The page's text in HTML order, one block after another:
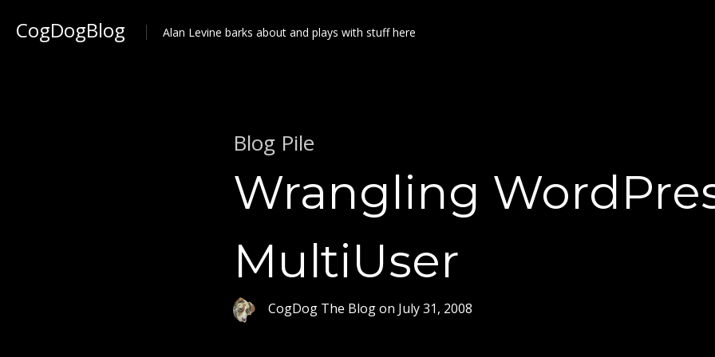
CogDogBlog Alan Levine barks about and plays with stuff here
Blog Pile
Wrangling
MultiUser
CogDog The Blogon July 31, 2008